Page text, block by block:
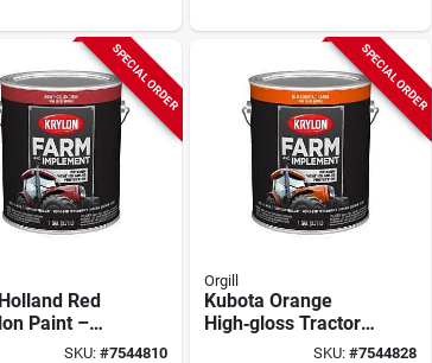
SPECIAL ORDER
Red
Paint –
Hg Finish
SKU: #7544810
SPECIAL ORDER
Orgill
Kubota Orange
High‑gloss Tractor
Paint – 1 gallon
SKU: #7544828